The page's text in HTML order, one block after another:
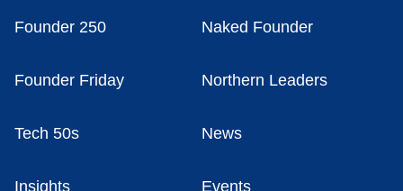
Founder 250 Naked Founder
Founder Friday Northern Leaders
Tech 50s News
Insights Events